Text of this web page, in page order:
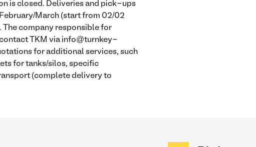
is closed. Deliveries and pick-ups
March (start from 02/02
The company responsible for
TKM via info@turnkey-
for additional services, such
for tanks/silos, specific
(complete delivery to